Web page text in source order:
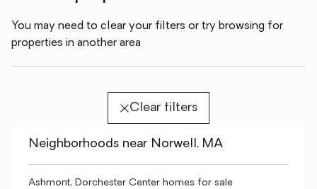
You may need to clear your filters or try browsing for
properties in another area
Clear filters
Neighborhoods near Norwell, MA
Ashmont, Dorchester Center homes for sale